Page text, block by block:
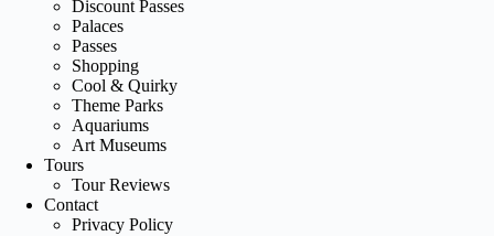
Discount Passes
Palaces
Passes
Shopping
Cool & Quirky
Theme Parks
Aquariums
Art Museums
Tours
Tour Reviews
Contact
Privacy Policy